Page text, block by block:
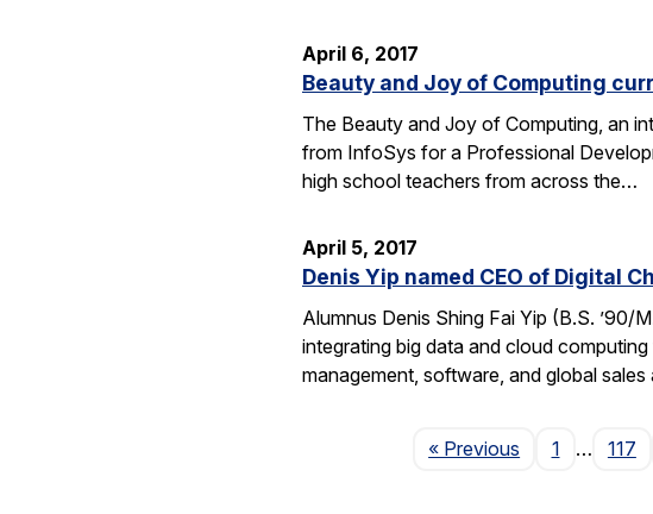
April 6, 2017
Beauty and Joy of Computing
The Beauty and Joy of Computing, an
from InfoSys for a Professional
high school teachers from across the…
April 5, 2017
Denis Yip named CEO of Digital
Alumnus Denis Shing Fai Yip (B.S. ’90/
integrating big data and cloud
management, software, and global
« Previous Page
1 … 117